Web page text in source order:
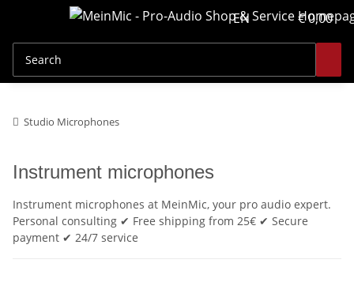
EN € 0,00
Studio Microphones
Instrument microphones
Instrument microphones at MeinMic, your pro audio expert.
Personal consulting ✔ Free shipping from 25€ ✔ Secure
payment ✔ 24/7 service